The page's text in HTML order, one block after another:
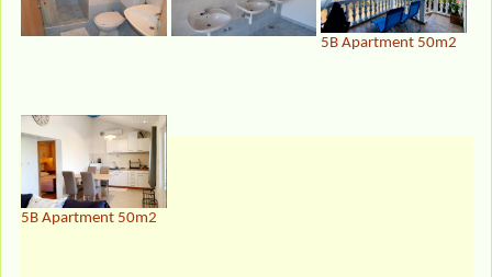
5B Apartment 50m2
5B Apartment 50m2